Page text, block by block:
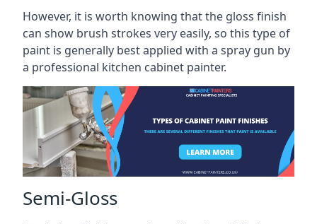
However, it is worth knowing that the gloss finish
can show brush strokes very easily, so this type of
paint is generally best applied with a spray gun by
a professional kitchen cabinet painter.
Semi-Gloss